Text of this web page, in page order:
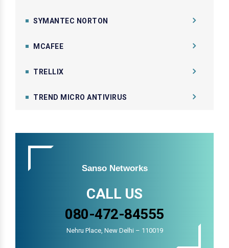
SYMANTEC NORTON
MCAFEE
TRELLIX
TREND MICRO ANTIVIRUS
Sanso Networks
CALL US
080-472-84555
Nehru Place, New Delhi – 110019